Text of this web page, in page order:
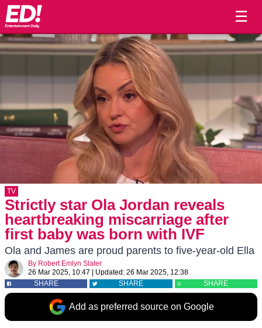
☰
TV
Strictly star Ola Jordan reveals
heartbreaking miscarriage after
first baby was born with IVF
Ola and James are proud parents to five-year-old Ella
By Robert Emlyn Slater
26 Mar 2025, 10:47
Updated: 26 Mar 2025, 12:38
SHARE
SHARE SHARE
Add as preferred source on Google